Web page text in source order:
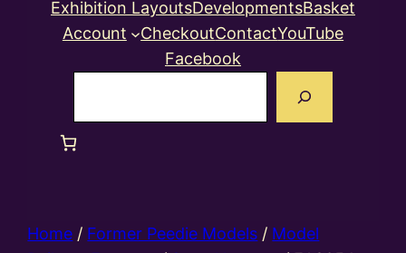
Exhibition LayoutsDevelopmentsBasket
Account
CheckoutContactYouTube
Facebook
Home / Former Peedie Models / Model